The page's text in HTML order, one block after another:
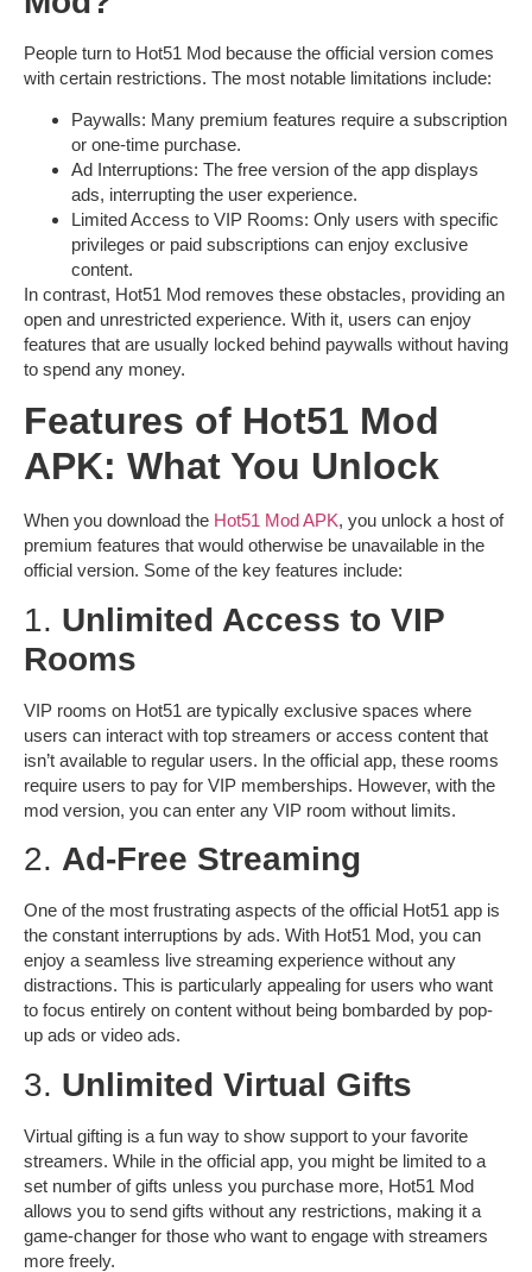
People turn to Hot51 Mod because the official version comes
with certain restrictions. The most notable limitations include:
Paywalls: Many premium features require a subscription
or one-time purchase.
Ad Interruptions: The free version of the app displays
ads, interrupting the user experience.
Limited Access to VIP Rooms: Only users with specific
privileges or paid subscriptions can enjoy exclusive
content.
In contrast, Hot51 Mod removes these obstacles, providing an
open and unrestricted experience. With it, users can enjoy
features that are usually locked behind paywalls without having
to spend any money.
Features of Hot51 Mod
APK: What You Unlock
When you download the Hot51 Mod APK, you unlock a host of
premium features that would otherwise be unavailable in the
official version. Some of the key features include:
1. Unlimited Access to VIP
Rooms
VIP rooms on Hot51 are typically exclusive spaces where
users can interact with top streamers or access content that
isn’t available to regular users. In the official app, these rooms
require users to pay for VIP memberships. However, with the
mod version, you can enter any VIP room without limits.
2. Ad-Free Streaming
One of the most frustrating aspects of the official Hot51 app is
the constant interruptions by ads. With Hot51 Mod, you can
enjoy a seamless live streaming experience without any
distractions. This is particularly appealing for users who want
to focus entirely on content without being bombarded by pop-
up ads or video ads.
3. Unlimited Virtual Gifts
Virtual gifting is a fun way to show support to your favorite
streamers. While in the official app, you might be limited to a
set number of gifts unless you purchase more, Hot51 Mod
allows you to send gifts without any restrictions, making it a
game-changer for those who want to engage with streamers
more freely.